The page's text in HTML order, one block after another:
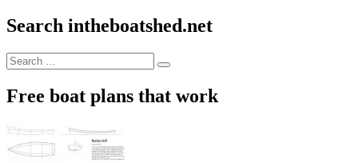
Search intheboatshed.net
Search
for:
Search
Free boat plans that work